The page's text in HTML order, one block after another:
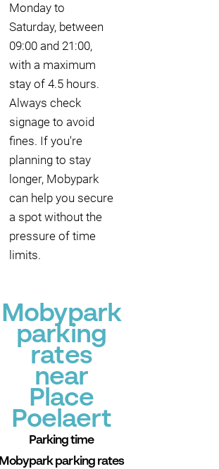
Monday to
Saturday, between
09:00 and 21:00,
with a maximum
stay of 4.5 hours.
Always check
signage to avoid
fines. If you're
planning to stay
longer, Mobypark
can help you secure
a spot without the
pressure of time
limits.
Mobypark
parking
rates
near
Place
Poelaert
Parking time
Mobypark parking rates